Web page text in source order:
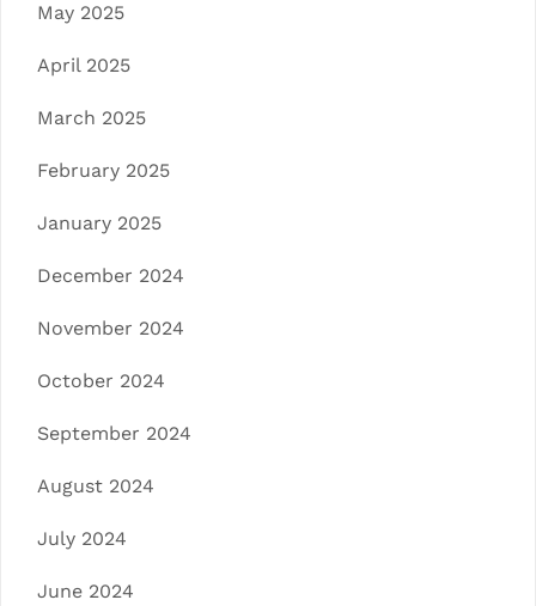
May 2025
April 2025
March 2025
February 2025
January 2025
December 2024
November 2024
October 2024
September 2024
August 2024
July 2024
June 2024